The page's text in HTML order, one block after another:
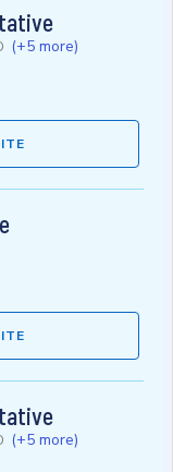
(+5 more)
(+5 more)